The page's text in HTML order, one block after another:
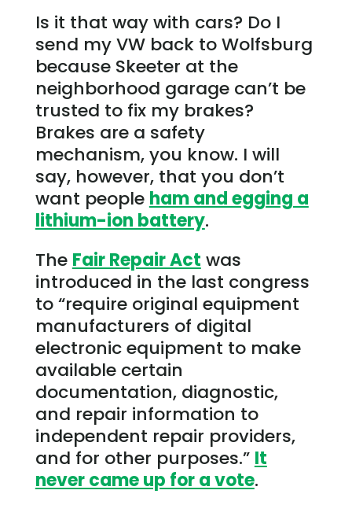
Is it that way with cars? Do I
send my VW back to Wolfsburg
because Skeeter at the
neighborhood garage can’t be
trusted to fix my brakes?
Brakes are a safety
mechanism, you know. I will
say, however, that you don’t
want people ham and egging a
lithium-ion battery.
The Fair Repair Act was
introduced in the last congress
to “require original equipment
manufacturers of digital
electronic equipment to make
available certain
documentation, diagnostic,
and repair information to
independent repair providers,
and for other purposes.” It
never came up for a vote.